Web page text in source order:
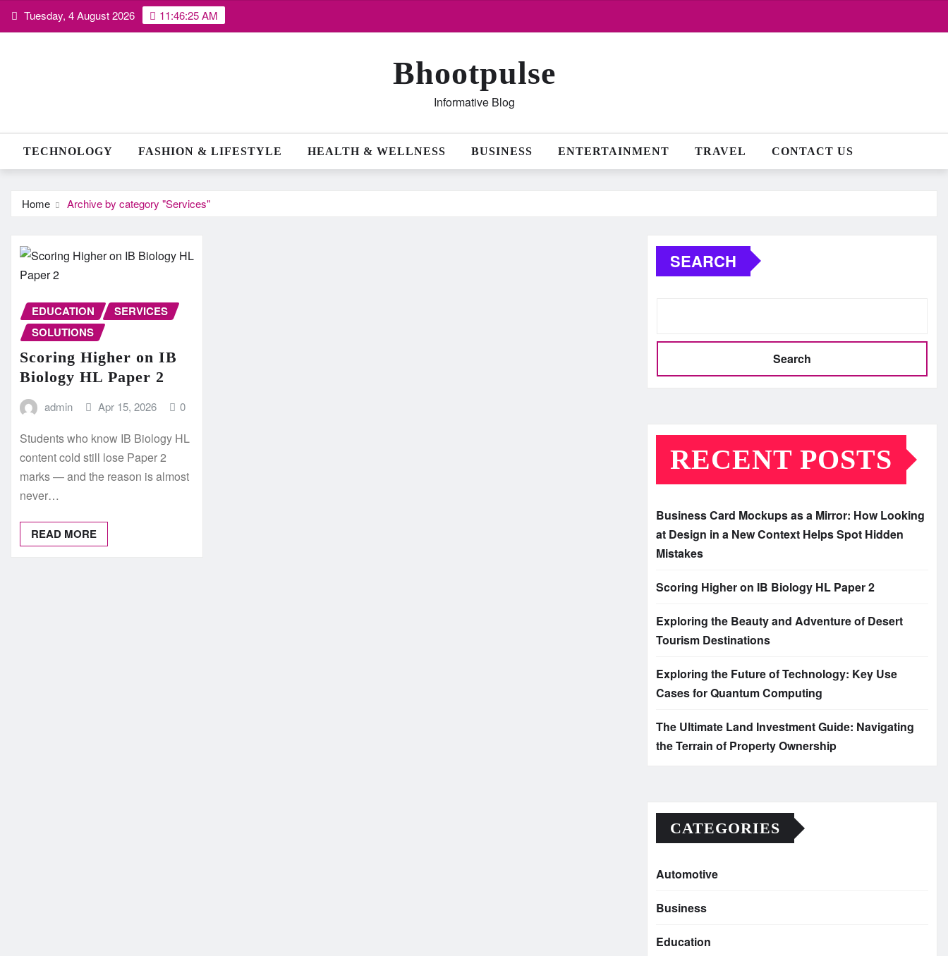
Skip Tuesday, 4 August 2026 11:46:26 AM
Bhootpulse
Informative Blog
TECHNOLOGY FASHION & LIFESTYLE HEALTH & WELLNESS BUSINESS ENTERTAINMENT TRAVEL CONTACT US
Home Archive by category "Services"
EDUCATION
SERVICES
SOLUTIONS
Scoring Higher on IB
Biology HL Paper 2
admin Apr 15, 2026 0
Students who know IB Biology HL
content cold still lose Paper 2
marks — and the reason is almost
never…
READ MORE
SEARCH
Search
RECENT POSTS
Business Card Mockups as a Mirror: How Looking
at Design in a New Context Helps Spot Hidden
Mistakes
Scoring Higher on IB Biology HL Paper 2
Exploring the Beauty and Adventure of Desert
Tourism Destinations
Exploring the Future of Technology: Key Use
Cases for Quantum Computing
The Ultimate Land Investment Guide: Navigating
the Terrain of Property Ownership
CATEGORIES
Automotive
Business
Education